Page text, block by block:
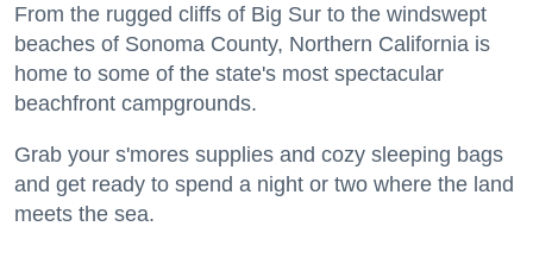
From the rugged cliffs of Big Sur to the windswept
beaches of Sonoma County, Northern California is
home to some of the state's most spectacular
beachfront campgrounds.
Grab your s'mores supplies and cozy sleeping bags
and get ready to spend a night or two where the land
meets the sea.